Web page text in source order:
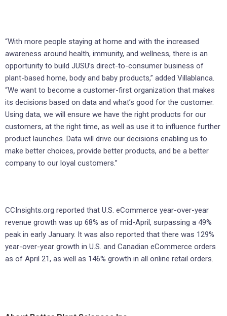
“With more people staying at home and with the increased
awareness around health, immunity, and wellness, there is an
opportunity to build JUSU’s direct-to-consumer business of
plant-based home, body and baby products,” added Villablanca.
“We want to become a customer-first organization that makes
its decisions based on data and what’s good for the customer.
Using data, we will ensure we have the right products for our
customers, at the right time, as well as use it to influence further
product launches. Data will drive our decisions enabling us to
make better choices, provide better products, and be a better
company to our loyal customers.”
CCInsights.org reported that U.S. eCommerce year-over-year
revenue growth was up 68% as of mid-April, surpassing a 49%
peak in early January. It was also reported that there was 129%
year-over-year growth in U.S. and Canadian eCommerce orders
as of April 21, as well as 146% growth in all online retail orders.